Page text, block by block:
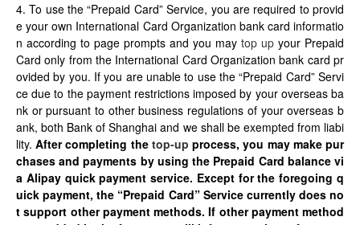
4. To use the “Prepaid Card” Service, you are required to provid
e your own International Card Organization bank card informatio
n according to page prompts and you may top up your Prepaid
Card only from the International Card Organization bank card pr
ovided by you. If you are unable to use the “Prepaid Card” Servi
ce due to the payment restrictions imposed by your overseas ba
nk or pursuant to other business regulations of your overseas b
ank, both Bank of Shanghai and we shall be exempted from liabi
lity.After completing the top-up process, you may make pur
chases and payments by using the Prepaid Card balance vi
a Alipay quick payment service. Except for the foregoing q
uick payment, the “Prepaid Card” Service currently does no
t support other payment methods. If other payment method